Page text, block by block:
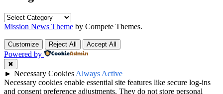
Mission News Theme by Compete Themes.
Customize Reject All Accept All
Powered by
✖
► Necessary Cookies Always Active
Necessary cookies enable essential site features like secure log-ins
and consent preference adjustments. They do not store personal